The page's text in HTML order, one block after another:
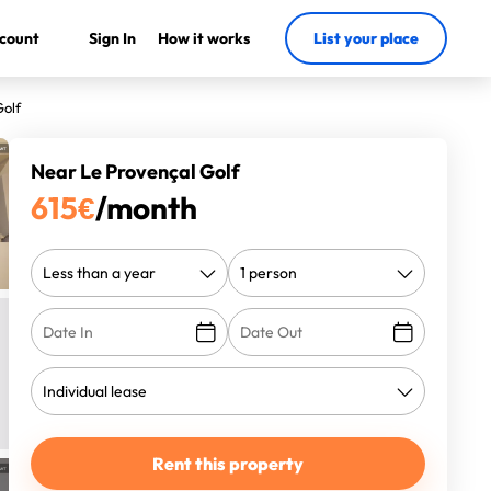
Sign In How it works List your place
Near Le Provençal Golf
615€/month
Rent this property